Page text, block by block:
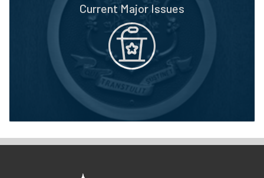
Current Major Issues